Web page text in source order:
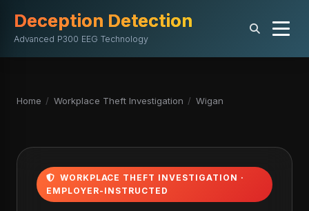
Deception Detection
Advanced P300 EEG Technology
Home / Workplace Theft Investigation / Wigan
WORKPLACE THEFT INVESTIGATION ·
EMPLOYER-INSTRUCTED